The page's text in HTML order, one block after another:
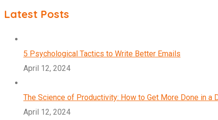
Latest Posts
5 Psychological Tactics to Write Better Emails
April 12, 2024
The Science of Productivity: How to Get More Done in a
April 12, 2024